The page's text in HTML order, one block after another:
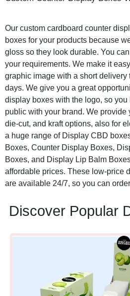
Service Desks:
environments
customers waiting
assistance browse
during otherwise
unproductive
Reception Areas:
locations where
waiting for
notice displays
purchases they
specifically.
Pharmacy
Counters:
settings where
picking up
health-related
naturally aligned
pharmacy visits.
Our custom cardboard counter
boxes for your products because
gloss so they look durable. You
your requirements. We make it
graphic image with a short delivery
days. We give you a great
display boxes with the logo, so
public with your brand. We provide
die-cut, and kraft options, also for
a huge range of Display CBD
Boxes, Counter Display Boxes,
Boxes, and Display Lip Balm
affordable prices. These low-price
are available 24/7, so you can
Discover Popular